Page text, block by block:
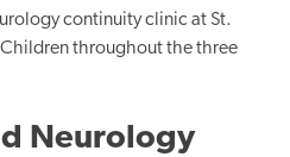
continuity clinic at St.
throughout the three
Neurology